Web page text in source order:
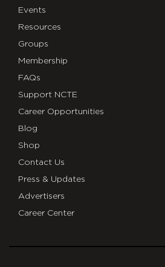
Events
Resources
Groups
Membership
FAQs
Support NCTE
Career Opportunities
Blog
Shop
Contact Us
Press & Updates
Advertisers
Career Center